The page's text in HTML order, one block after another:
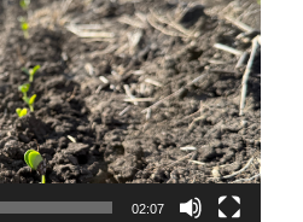
02:07